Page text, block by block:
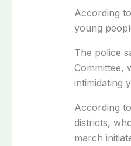
According
young
The police
Committee,
intimidating
According
districts,
march